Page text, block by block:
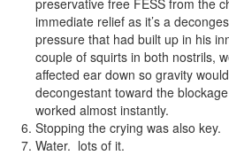
preservative free FESS from the
immediate relief as it’s a
pressure that had built up in his
couple of squirts in both nostrils,
affected ear down so gravity
decongestant toward the
worked almost instantly.
Stopping the crying was also key.
Water. lots of it.